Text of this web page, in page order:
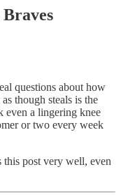
questions about how
though steals is the
even a lingering knee
or two every week
this post very well, even